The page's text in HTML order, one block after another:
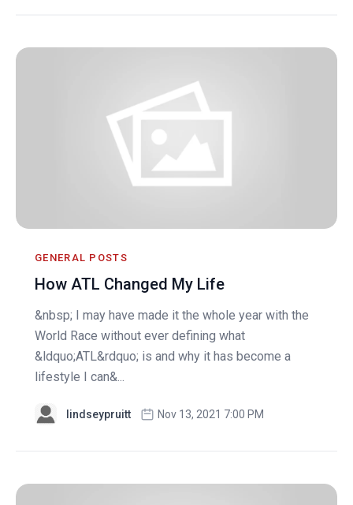
GENERAL POSTS
How ATL Changed My Life
&nbsp; I may have made it the whole year with the
World Race without ever defining what
&ldquo;ATL&rdquo; is and why it has become a
lifestyle I can&...
lindseypruitt Nov 13, 2021 7:00 PM